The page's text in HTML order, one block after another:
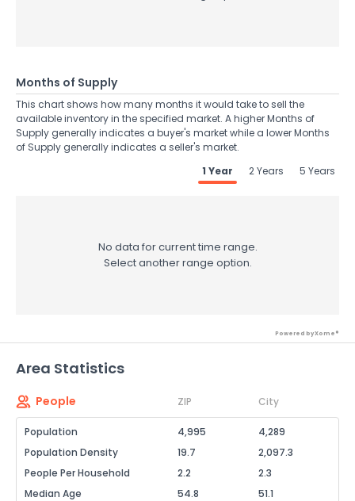
Months of Supply
This chart shows how many months it would take to sell the
available inventory in the specified market. A higher Months of
Supply generally indicates a buyer's market while a lower Months
of Supply generally indicates a seller's market.
1 Year
2 Years 5 Years
No data for current time range.
Select another range option.
Powered by Xome®
Area Statistics
People ZIP City
Population 4,995
4,289
Population Density
19.7
2,097.3
People Per Household
2.2
2.3
Median Age
54.8
51.1